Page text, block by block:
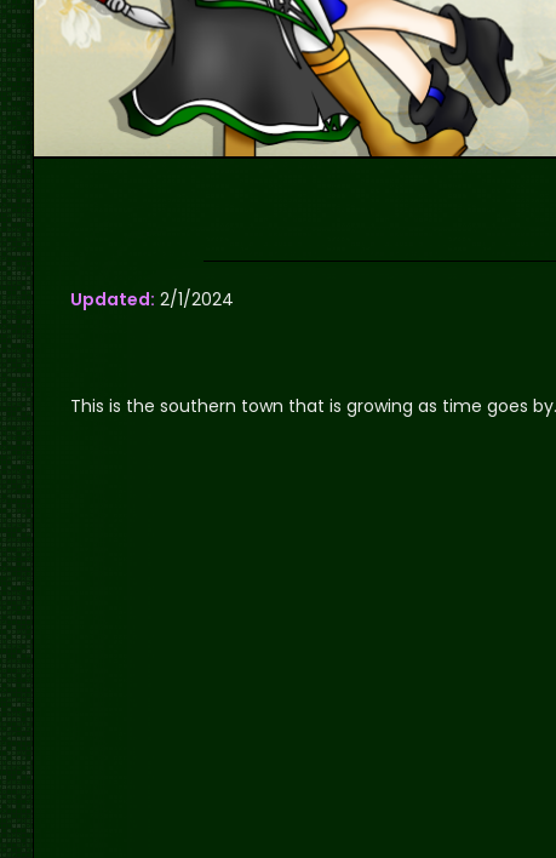
Updated: 2/1/2024
This is the southern town that is growing as time goes